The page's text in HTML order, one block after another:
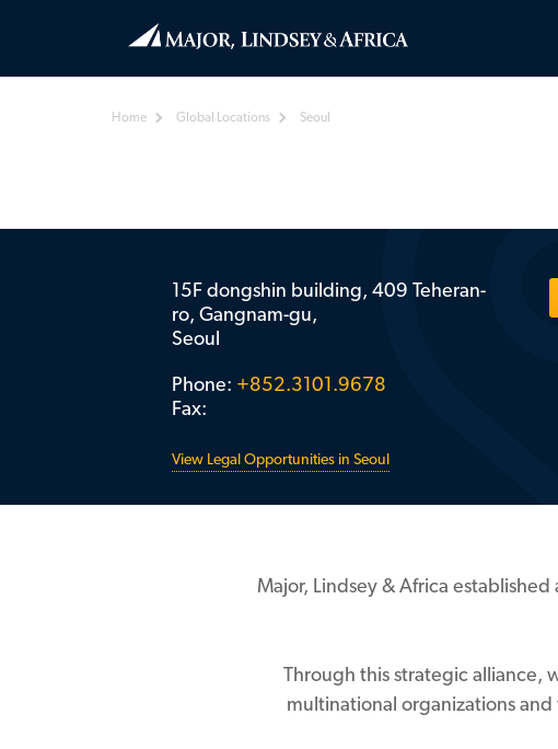
Home Global Locations Seoul
15F dongshin building, 409 Teheran-
ro, Gangnam-gu,
Seoul
Phone: +852.3101.9678
Fax:
View Legal Opportunities in Seoul
Major, Lindsey & Africa
Through this strategic alliance,
multinational organizations and